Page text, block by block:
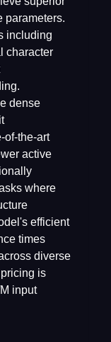
parameters.
including
character
dense
of-the-art
active
where
efficient
times
diverse
is
input